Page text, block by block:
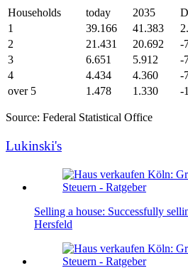
Households today 2035
1
39.166 41.383
2
21.431 20.692
-
3
6.651 5.912
-
4
4.434 4.360
-
over 5
1.478 1.330 -
Source: Federal Statistical Office
Lukinski's
Selling a house: Successfully
Hersfeld